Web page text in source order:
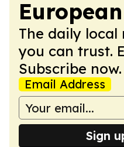
European
The daily local
you can trust.
Subscribe now.
Email Address
Sign